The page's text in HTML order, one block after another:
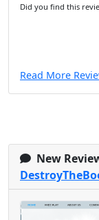
Did you find this
Read More
New